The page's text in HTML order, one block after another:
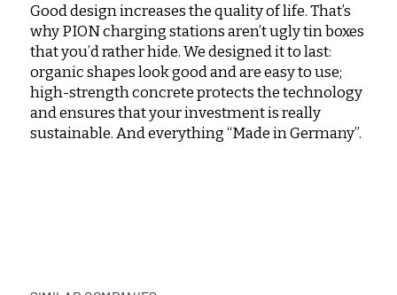
Good design increases the quality of life. That’s
why PION charging stations aren’t ugly tin boxes
that you’d rather hide. We designed it to last:
organic shapes look good and are easy to use;
high-strength concrete protects the technology
and ensures that your investment is really
sustainable. And everything “Made in Germany”.